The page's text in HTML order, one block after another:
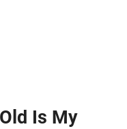
Is My